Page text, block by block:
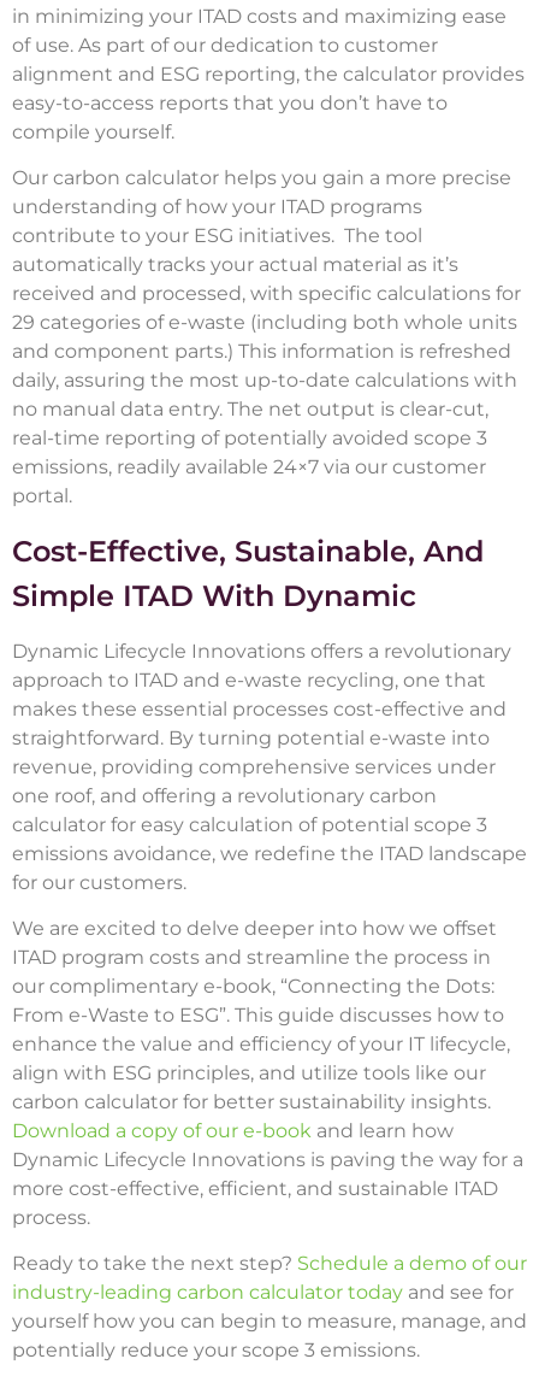
in minimizing your ITAD costs and maximizing ease
of use. As part of our dedication to customer
alignment and ESG reporting, the calculator provides
easy-to-access reports that you don’t have to
compile yourself.
Our carbon calculator helps you gain a more precise
understanding of how your ITAD programs
contribute to your ESG initiatives. The tool
automatically tracks your actual material as it’s
received and processed, with specific calculations for
29 categories of e-waste (including both whole units
and component parts.) This information is refreshed
daily, assuring the most up-to-date calculations with
no manual data entry. The net output is clear-cut,
real-time reporting of potentially avoided scope 3
emissions, readily available 24×7 via our customer
portal.
Cost-Effective, Sustainable, And
Simple ITAD With Dynamic
Dynamic Lifecycle Innovations offers a revolutionary
approach to ITAD and e-waste recycling, one that
makes these essential processes cost-effective and
straightforward. By turning potential e-waste into
revenue, providing comprehensive services under
one roof, and offering a revolutionary carbon
calculator for easy calculation of potential scope 3
emissions avoidance, we redefine the ITAD landscape
for our customers.
We are excited to delve deeper into how we offset
ITAD program costs and streamline the process in
our complimentary e-book, “Connecting the Dots:
From e-Waste to ESG”. This guide discusses how to
enhance the value and efficiency of your IT lifecycle,
align with ESG principles, and utilize tools like our
carbon calculator for better sustainability insights.
Download a copy of our e-book and learn how
Dynamic Lifecycle Innovations is paving the way for a
more cost-effective, efficient, and sustainable ITAD
process.
Ready to take the next step? Schedule a demo of our
industry-leading carbon calculator today and see for
yourself how you can begin to measure, manage, and
potentially reduce your scope 3 emissions.